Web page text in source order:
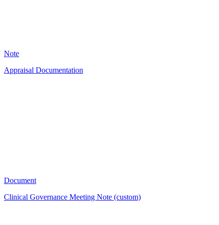
Note
Appraisal Documentation
Document
Clinical Governance Meeting Note (custom)